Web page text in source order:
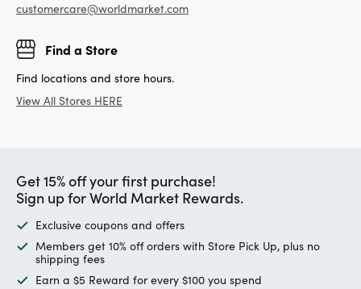
customercare@worldmarket.com
Find a Store
Find locations and store hours.
View All Stores HERE
Get 15% off your first purchase!
Sign up for World Market Rewards.
Exclusive coupons and offers
Members get 10% off orders with Store Pick Up, plus no
shipping fees
Earn a $5 Reward for every $100 you spend